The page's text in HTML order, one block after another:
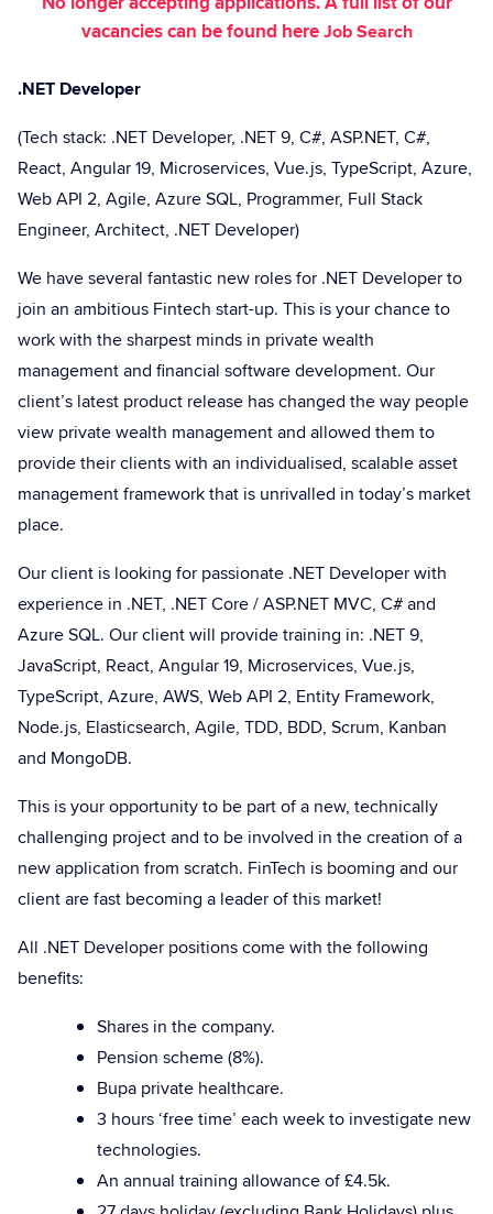
vacancies can be found hereJob Search
.NET Developer
(Tech stack: .NET Developer, .NET 9, C#, ASP.NET, C#,
React, Angular 19, Microservices, Vue.js, TypeScript, Azure,
Web API 2, Agile, Azure SQL, Programmer, Full Stack
Engineer, Architect, .NET Developer)
We have several fantastic new roles for .NET Developer to
join an ambitious Fintech start-up. This is your chance to
work with the sharpest minds in private wealth
management and financial software development. Our
client’s latest product release has changed the way people
view private wealth management and allowed them to
provide their clients with an individualised, scalable asset
management framework that is unrivalled in today’s market
place.
Our client is looking for passionate .NET Developer with
experience in .NET, .NET Core / ASP.NET MVC, C# and
Azure SQL. Our client will provide training in: .NET 9,
JavaScript, React, Angular 19, Microservices, Vue.js,
TypeScript, Azure, AWS, Web API 2, Entity Framework,
Node.js, Elasticsearch, Agile, TDD, BDD, Scrum, Kanban
and MongoDB.
This is your opportunity to be part of a new, technically
challenging project and to be involved in the creation of a
new application from scratch. FinTech is booming and our
client are fast becoming a leader of this market!
All .NET Developer positions come with the following
benefits:
Shares in the company.
Pension scheme (8%).
Bupa private healthcare.
3 hours ‘free time’ each week to investigate new
technologies.
An annual training allowance of £4.5k.